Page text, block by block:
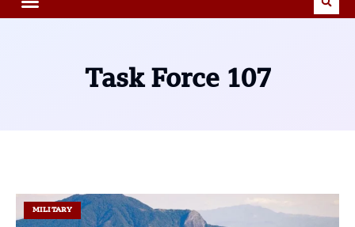
Task Force 107
MILITARY